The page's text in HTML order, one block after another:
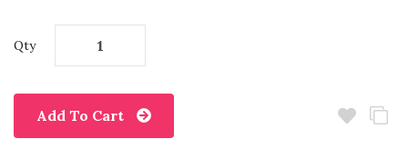
Qty
Add To Cart